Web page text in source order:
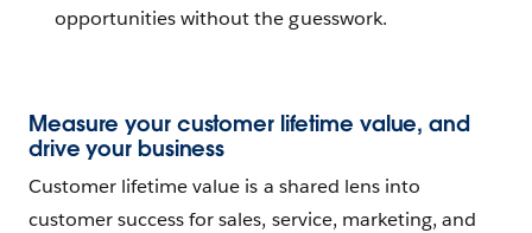
opportunities without the guesswork.
Measure your customer lifetime value, and
drive your business
Customer lifetime value is a shared lens into
customer success for sales, service, marketing, and